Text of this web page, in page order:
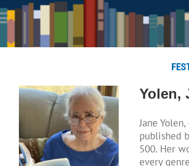
Skip
to
Yolen,
Jane
published
500. Her
every